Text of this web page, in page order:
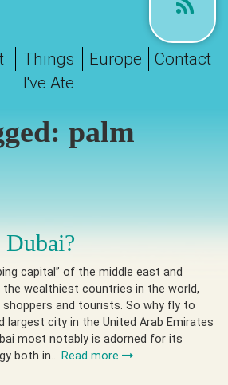
Things
I've Ate
Europe Contact
palm
capital” of the middle east and
wealthiest countries in the world,
and tourists. So why fly to
largest city in the United Arab Emirates
most notably is adorned for its
both in… Read more